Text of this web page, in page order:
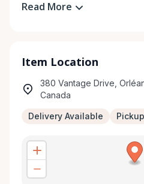
Read More
Item Location
380 Vantage Drive,
Canada
Delivery Available